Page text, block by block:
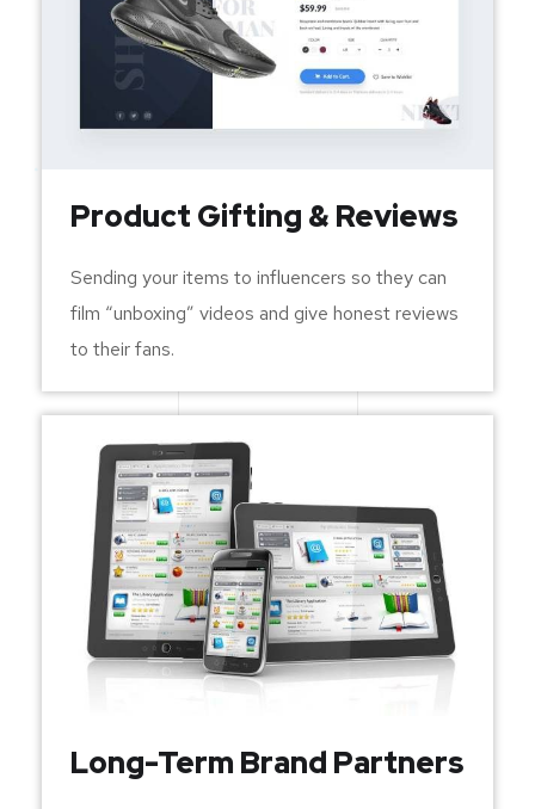
Product Gifting & Reviews
Sending your items to influencers so they can
film “unboxing” videos and give honest reviews
to their fans.
Long-Term Brand Partners